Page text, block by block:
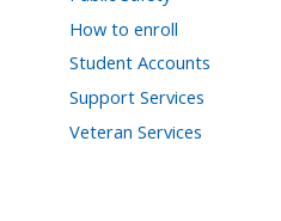
How to enroll
Student Accounts
Support Services
Veteran Services